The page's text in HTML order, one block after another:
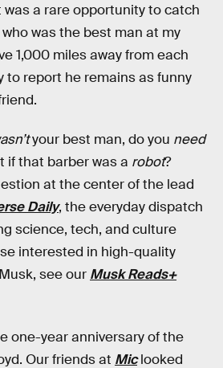
a rare opportunity to catch
was the best man at my
1,000 miles away from each
to report he remains as funny
your best man, do you need
if that barber was a robot?
at the center of the lead
Daily, the everyday dispatch
science, tech, and culture
interested in high-quality
see our Musk Reads+
one-year anniversary of the
Our friends at Miclooked